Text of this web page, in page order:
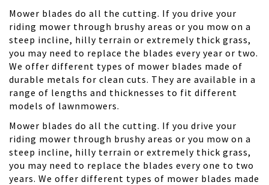
Mower blades do all the cutting. If you drive your
riding mower through brushy areas or you mow on a
steep incline, hilly terrain or extremely thick grass,
you may need to replace the blades every year or two.
We offer different types of mower blades made of
durable metals for clean cuts. They are available in a
range of lengths and thicknesses to fit different
models of lawnmowers.
Mower blades do all the cutting. If you drive your
riding mower through brushy areas or you mow on a
steep incline, hilly terrain or extremely thick grass,
you may need to replace the blades every one to two
years. We offer different types of mower blades made